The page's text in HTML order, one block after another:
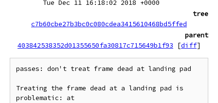
Tue Dec 11 16:18:02 2018 +0000
tree
c7b60cbe27b3bc0c080cdea3415610468bd5ffed
parent
403842538352d01355650fa30817c715649b1f93
[diff]
passes: don't treat frame dead at landing pad
Treating the frame dead at a landing pad is
problematic: at